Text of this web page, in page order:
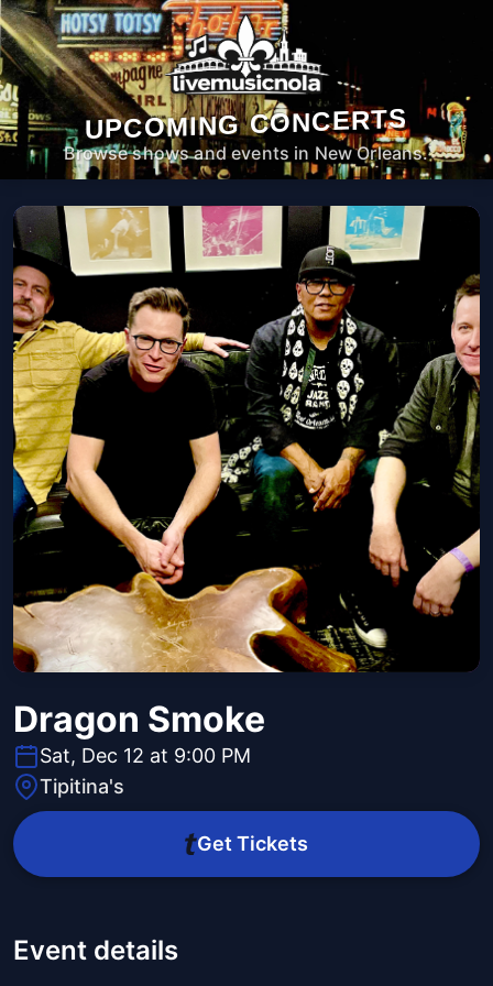
UPCOMING CONCERTS
Browse shows and events in New Orleans.
Dragon Smoke
Sat, Dec 12 at 9:00 PM
Tipitina's
Get Tickets
Event details